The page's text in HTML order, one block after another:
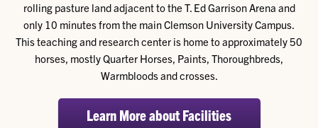
rolling pasture land adjacent to the T. Ed Garrison Arena and
only 10 minutes from the main Clemson University Campus.
This teaching and research center is home to approximately 50
horses, mostly Quarter Horses, Paints, Thoroughbreds,
Warmbloods and crosses.
Learn More about Facilities